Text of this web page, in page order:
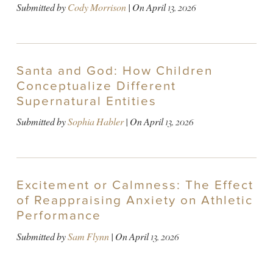
Submitted byCody Morrison| OnApril 13, 2026
Santa and God: How Children
Conceptualize Different
Supernatural Entities
Submitted bySophia Habler| OnApril 13, 2026
Excitement or Calmness: The Effect
of Reappraising Anxiety on Athletic
Performance
Submitted bySam Flynn| OnApril 13, 2026